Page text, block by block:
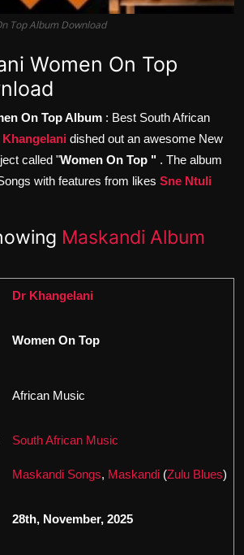
Top Album Download
Women On Top
On Top Album : Best South African
Khangelani dished out an awesome New
called "Women On Top " . The album
with features from likes Sne Ntuli
Maskandi Album
Dr Khangelani
Women On Top
African Music
South African Music
Maskandi Songs, Maskandi (Zulu Blues)
28th, November, 2025